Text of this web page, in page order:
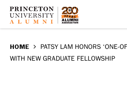
main
Lam
BREADCRUMB
HOME
PATSY LAM HONORS ‘ONE-
WITH NEW GRADUATE FELLOWSHIP